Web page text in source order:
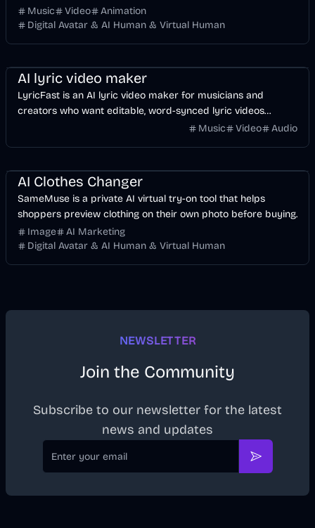
Music
Video
Animation
Digital Avatar & AI Human & Virtual Human
AI lyric video maker
LyricFast is an AI lyric video maker for musicians and
creators who want editable, word-synced lyric videos
without manually keyframing a timeline.Music Video Audio
AI Clothes Changer
SameMuse is a private AI virtual try-on tool that helps
shoppers preview clothing on their own photo before buying.
Image
AI Marketing
Digital Avatar & AI Human & Virtual Human
NEWSLETTER
Join the Community
Subscribe to our newsletter for the latest
news and updates
Email
Subscribe